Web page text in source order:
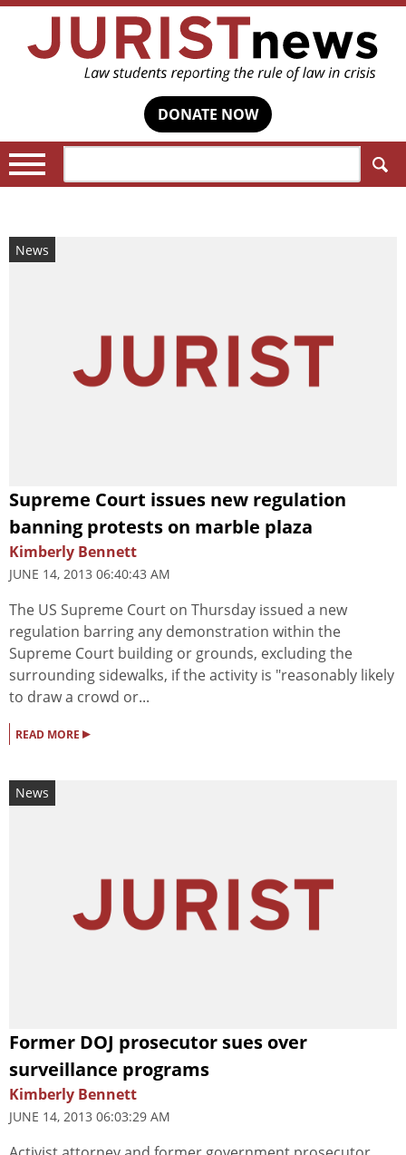
DONATE NOW
News
Supreme Court issues new regulation
banning protests on marble plaza
Kimberly Bennett
JUNE 14, 2013 06:40:43 AM
The US Supreme Court on Thursday issued a new
regulation barring any demonstration within the
Supreme Court building or grounds, excluding the
surrounding sidewalks, if the activity is "reasonably likely
to draw a crowd or...
READ MORE ▸
News
Former DOJ prosecutor sues over
surveillance programs
Kimberly Bennett
JUNE 14, 2013 06:03:29 AM